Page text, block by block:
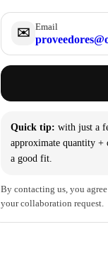
✉️ Email
Quick tip: with just a
approximate quantity +
a good fit.
By contacting us, you
your collaboration request.